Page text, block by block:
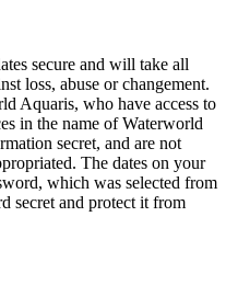
secure and will take all
loss, abuse or changement.
Aquaris, who have access to
in the name of Waterworld
secret, and are not
The dates on your
which was selected from
secret and protect it from